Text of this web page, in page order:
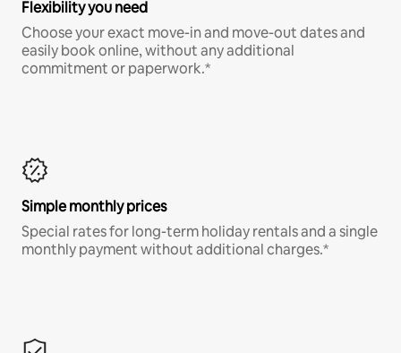
Flexibility you need
Choose your exact move-in and move-out dates and
easily book online, without any additional
commitment or paperwork.*
Simple monthly prices
Special rates for long-term holiday rentals and a single
monthly payment without additional charges.*